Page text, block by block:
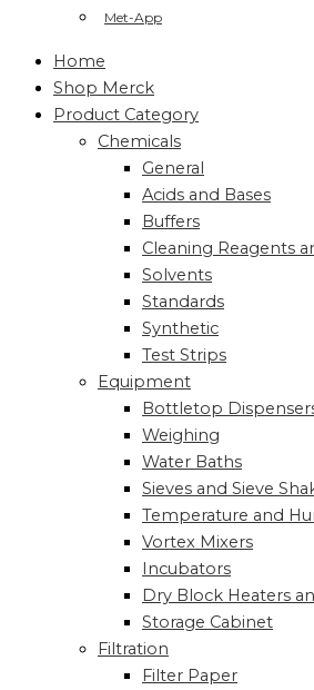
Met-App
Home
Shop Merck
Product Category
Chemicals
General
Acids and Bases
Buffers
Cleaning Reagents
Solvents
Standards
Synthetic
Test Strips
Equipment
Bottletop
Weighing
Water Baths
Sieves and Sieve
Temperature and
Vortex Mixers
Incubators
Dry Block Heaters
Storage Cabinet
Filtration
Filter Paper